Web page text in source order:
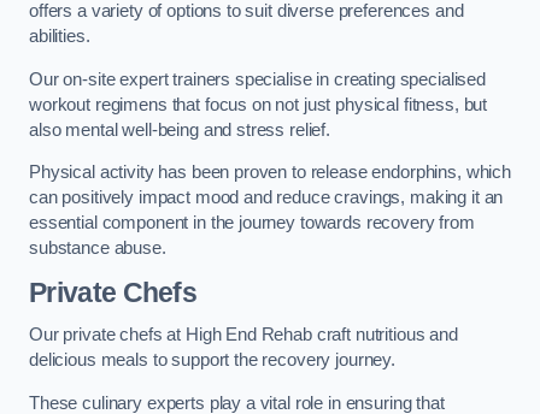
offers a variety of options to suit diverse preferences and
abilities.
Our on-site expert trainers specialise in creating specialised
workout regimens that focus on not just physical fitness, but
also mental well-being and stress relief.
Physical activity has been proven to release endorphins, which
can positively impact mood and reduce cravings, making it an
essential component in the journey towards recovery from
substance abuse.
Private Chefs
Our private chefs at High End Rehab craft nutritious and
delicious meals to support the recovery journey.
These culinary experts play a vital role in ensuring that